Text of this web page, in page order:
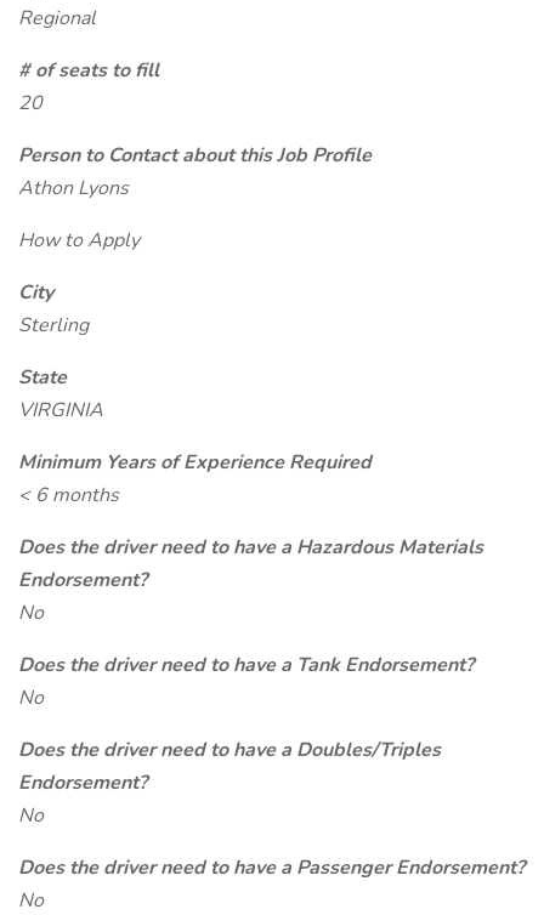
Regional
# of seats to fill
20
Person to Contact about this Job Profile
Athon Lyons
How to Apply
City
Sterling
State
VIRGINIA
Minimum Years of Experience Required
< 6 months
Does the driver need to have a Hazardous Materials
Endorsement?
No
Does the driver need to have a Tank Endorsement?
No
Does the driver need to have a Doubles/Triples
Endorsement?
No
Does the driver need to have a Passenger Endorsement?
No